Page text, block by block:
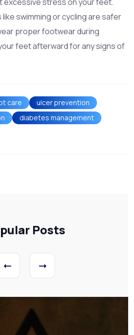
swimming or cycling are safer
proper footwear during
feet afterward for any signs of
care
ulcer prevention
diabetes management
Posts